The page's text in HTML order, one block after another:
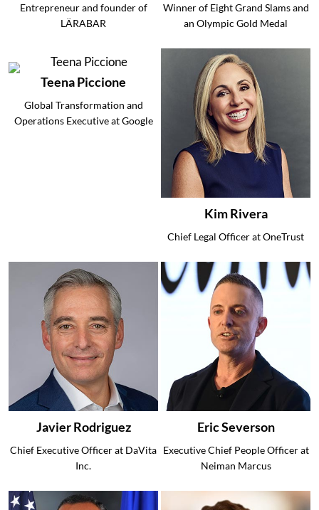
Entrepreneur and founder of
LÄRABAR
Winner of Eight Grand Slams and
an Olympic Gold Medal
Teena Piccione
Global Transformation and
Operations Executive at Google
Kim Rivera
Chief Legal Officer at OneTrust
Javier Rodriguez
Chief Executive Officer at DaVita
Inc.
Eric Severson
Executive Chief People Officer at
Neiman Marcus